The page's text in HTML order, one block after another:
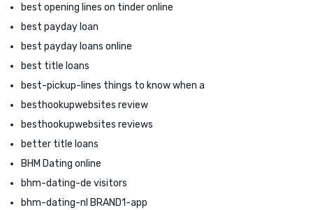
best opening lines on tinder online
best payday loan
best payday loans online
best title loans
best-pickup-lines things to know when a
besthookupwebsites review
besthookupwebsites reviews
better title loans
BHM Dating online
bhm-dating-de visitors
bhm-dating-nl BRAND1-app